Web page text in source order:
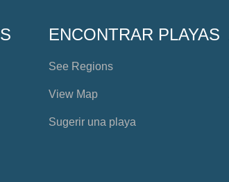
ENCONTRAR PLAYAS
See Regions
View Map
Sugerir una playa